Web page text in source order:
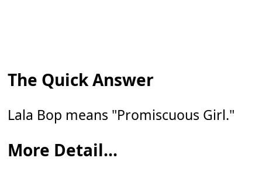
The Quick Answer
Lala Bop means "Promiscuous Girl."
More Detail...